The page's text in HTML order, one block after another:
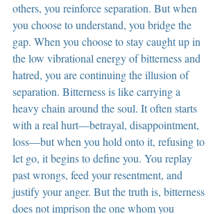
others, you reinforce separation. But when
you choose to understand, you bridge the
gap. When you choose to stay caught up in
the low vibrational energy of bitterness and
hatred, you are continuing the illusion of
separation. Bitterness is like carrying a
heavy chain around the soul. It often starts
with a real hurt—betrayal, disappointment,
loss—but when you hold onto it, refusing to
let go, it begins to define you. You replay
past wrongs, feed your resentment, and
justify your anger. But the truth is, bitterness
does not imprison the one whom you